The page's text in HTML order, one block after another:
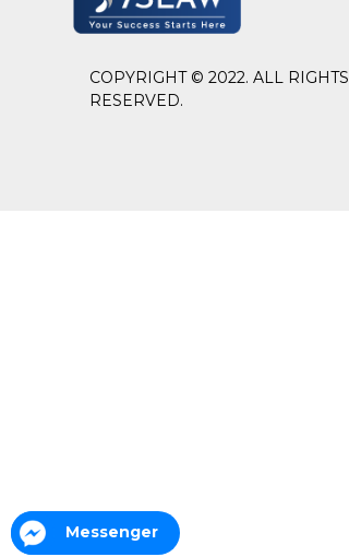
COPYRIGHT © 2022. ALL RIGHTS
RESERVED.
Messenger